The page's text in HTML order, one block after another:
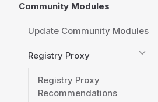
Community Modules
Update Community Modules
Registry Proxy
Registry Proxy
Recommendations